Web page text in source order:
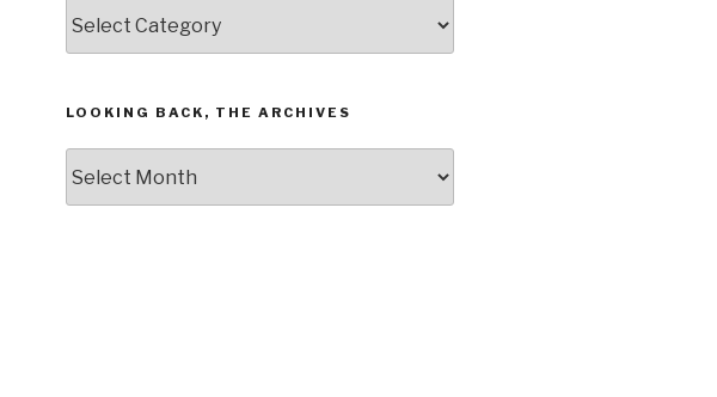
LOOKING BACK, THE ARCHIVES
Back,
The